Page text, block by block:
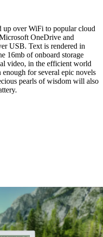
up over WiFi to popular cloud
OneDrive and
USB. Text is rendered in
16mb of onboard storage
video, in the efficient world
for several epic novels
pearls of wisdom will also